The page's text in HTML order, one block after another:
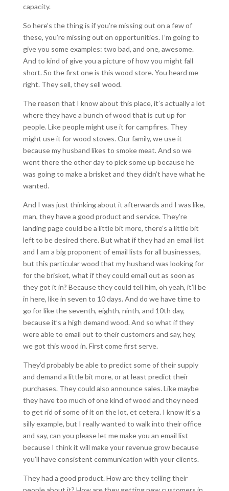
capacity.
So here’s the thing is if you’re missing out on a few of
these, you’re missing out on opportunities. I’m going to
give you some examples: two bad, and one, awesome.
And to kind of give you a picture of how you might fall
short. So the first one is this wood store. You heard me
right. They sell, they sell wood.
The reason that I know about this place, it’s actually a lot
where they have a bunch of wood that is cut up for
people. Like people might use it for campfires. They
might use it for wood stoves. Our family, we use it
because my husband likes to smoke meat. And so we
went there the other day to pick some up because he
was going to make a brisket and they didn’t have what he
wanted.
And I was just thinking about it afterwards and I was like,
man, they have a good product and service. They’re
landing page could be a little bit more, there’s a little bit
left to be desired there. But what if they had an email list
and I am a big proponent of email lists for all businesses,
but this particular wood that my husband was looking for
for the brisket, what if they could email out as soon as
they got it in? Because they could tell him, oh yeah, it’ll be
in here, like in seven to 10 days. And do we have time to
go for like the seventh, eighth, ninth, and 10th day,
because it’s a high demand wood. And so what if they
were able to email out to their customers and say, hey,
we got this wood in. First come first serve.
They’d probably be able to predict some of their supply
and demand a little bit more, or at least predict their
purchases. They could also announce sales. Like maybe
they have too much of one kind of wood and they need
to get rid of some of it on the lot, et cetera. I know it’s a
silly example, but I really wanted to walk into their office
and say, can you please let me make you an email list
because I think it will make your revenue grow because
you’ll have consistent communication with your clients.
They had a good product. How are they telling their